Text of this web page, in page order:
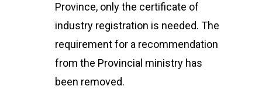
Province, only the certificate of
industry registration is needed. The
requirement for a recommendation
from the Provincial ministry has
been removed.